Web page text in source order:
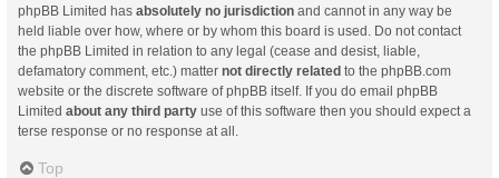
phpBB Limited has absolutely no jurisdiction and cannot in any way be
held liable over how, where or by whom this board is used. Do not contact
the phpBB Limited in relation to any legal (cease and desist, liable,
defamatory comment, etc.) matter not directly related to the phpBB.com
website or the discrete software of phpBB itself. If you do email phpBB
Limited about any third party use of this software then you should expect a
terse response or no response at all.
Top